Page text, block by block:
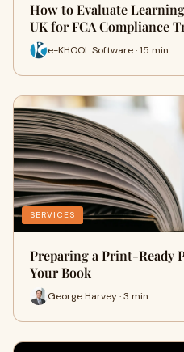
How to Evaluate
UK for FCA Compliance
e-KHOOL Software · 15 min
SERVICES
Preparing a Print-Ready
Your Book
George Harvey · 3 min